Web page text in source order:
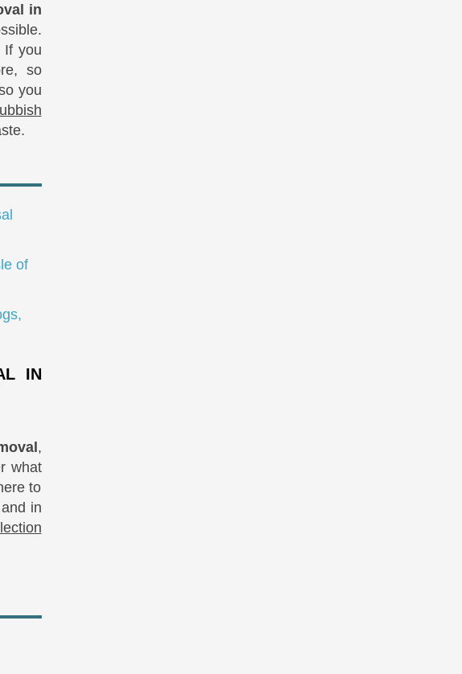
in
If you
so
you
of
IN
,
what
to
in